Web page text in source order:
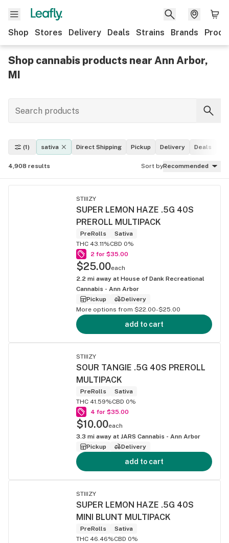
Shop Stores Delivery Deals Strains Brands
Shop cannabis products near Ann Arbor,
MI
(1) sativa Direct Shipping Pickup Delivery Deals
4,908 results Sort byRecommended
STIIIZY
SUPER LEMON HAZE .5G 40S
PREROLL MULTIPACK
PreRolls
Sativa
THC 43.11%CBD 0%
2 for $35.00
$25.00each
2.2 mi away at House of Dank Recreational
Cannabis - Ann Arbor
Pickup
Delivery
More options from $22.00-$25.00
add to cart
STIIIZY
SOUR TANGIE .5G 40S PREROLL
MULTIPACK
PreRolls
Sativa
THC 41.59%CBD 0%
4 for $35.00
$10.00each
3.3 mi away at JARS Cannabis - Ann Arbor
Pickup
Delivery
add to cart
STIIIZY
SUPER LEMON HAZE .5G 40S
MINI BLUNT MULTIPACK
PreRolls
Sativa
THC 46.46%CBD 0%